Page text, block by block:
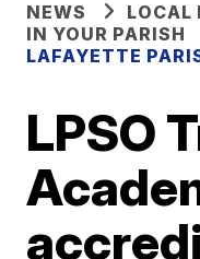
NEWS
LOCAL
IN YOUR PARISH
LAFAYETTE
LPSO